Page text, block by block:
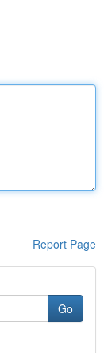
Report Page
Go